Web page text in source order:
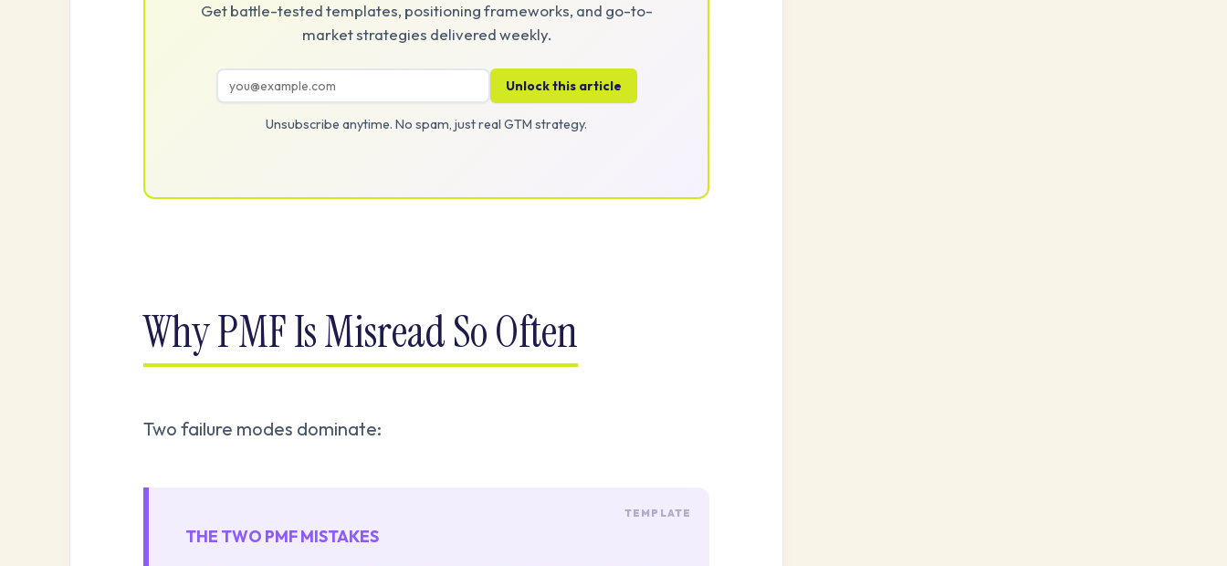
Get battle-tested templates, positioning frameworks, and go-to-
market strategies delivered weekly.
Unlock this article
Unsubscribe anytime. No spam, just real GTM strategy.
Why PMF Is Misread So Often
Two failure modes dominate:
THE TWO PMF MISTAKES